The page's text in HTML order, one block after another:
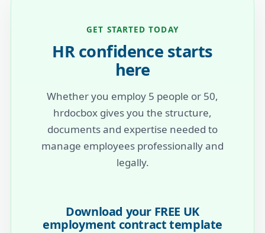
GET STARTED TODAY
HR confidence starts
here
Whether you employ 5 people or 50,
hrdocbox gives you the structure,
documents and expertise needed to
manage employees professionally and
legally.
Download your FREE UK
employment contract template